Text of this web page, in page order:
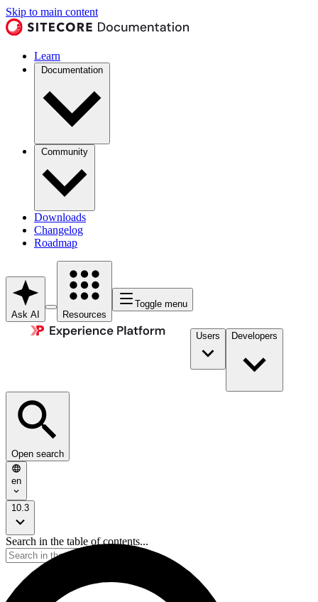
Skip to main content
Learn
Documentation
Community
Downloads
Changelog
Roadmap
Ask AI Resources
Toggle menu
Users Developers
Open search
en
10.3
Search in the table of contents...